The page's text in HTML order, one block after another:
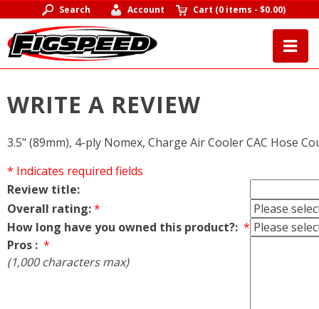
Search Account Cart (0 items -$0.00)
WRITE A REVIEW
3.5" (89mm), 4-ply Nomex, Charge Air Cooler CAC Hose
* Indicates required fields
Review title:
Overall rating:*
How long have you owned this product?: *
Pros : *
(1,000 characters max)